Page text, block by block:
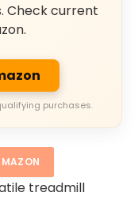
Check current
purchases.
treadmill